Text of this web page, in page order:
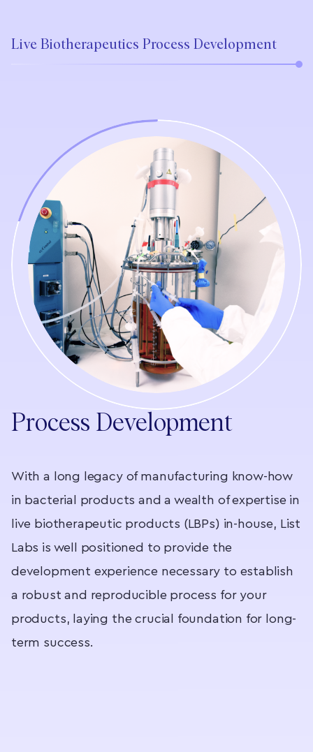
Live Biotherapeutics Process Development
Process Development
With a long legacy of manufacturing know-how
in bacterial products and a wealth of expertise in
live biotherapeutic products (LBPs) in-house, List
Labs is well positioned to provide the
development experience necessary to establish
a robust and reproducible process for your
products, laying the crucial foundation for long-
term success.